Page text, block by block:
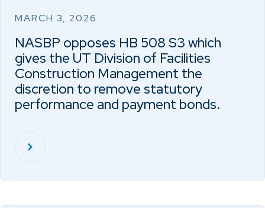
MARCH 3, 2026
NASBP opposes HB 508 S3 which
gives the UT Division of Facilities
Construction Management the
discretion to remove statutory
performance and payment bonds.